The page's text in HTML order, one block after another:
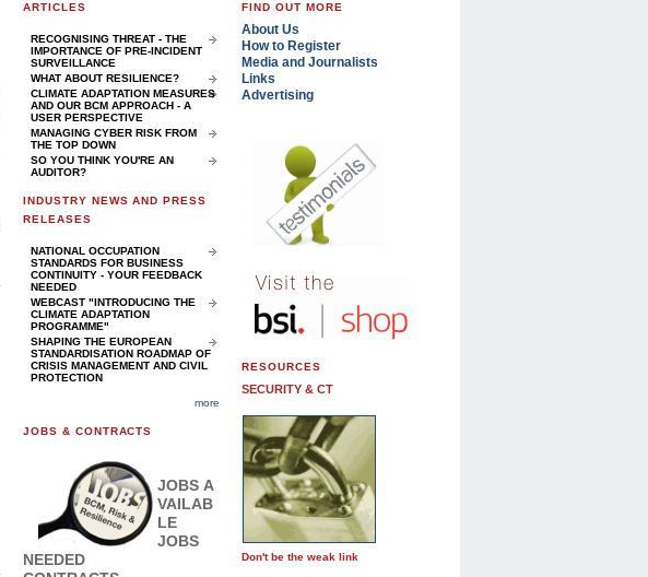
ARTICLES
RECOGNISING THREAT - THE
IMPORTANCE OF PRE-INCIDENT
SURVEILLANCE
WHAT ABOUT RESILIENCE?
CLIMATE ADAPTATION MEASURES
AND OUR BCM APPROACH - A
USER PERSPECTIVE
MANAGING CYBER RISK FROM
THE TOP DOWN
SO YOU THINK YOU'RE AN
AUDITOR?
INDUSTRY NEWS AND PRESS
RELEASES
NATIONAL OCCUPATION
STANDARDS FOR BUSINESS
CONTINUITY - YOUR FEEDBACK
NEEDED
WEBCAST "INTRODUCING THE
CLIMATE ADAPTATION
PROGRAMME"
SHAPING THE EUROPEAN
STANDARDISATION ROADMAP OF
CRISIS MANAGEMENT AND CIVIL
PROTECTION
more
JOBS & CONTRACTS
JOBS A
VAILAB
LE
JOBS
NEEDED
FIND OUT MORE
About Us
How to Register
Media and Journalists
Links
Advertising
RESOURCES
SECURITY & CT
Don't be the weak link